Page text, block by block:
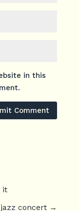
in this
Comment
it
concert →